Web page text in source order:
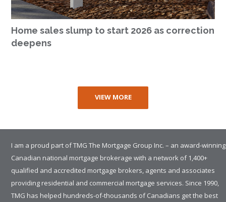
Home sales slump to start 2026 as correction
deepens
VIEW MORE
I am a proud part of TMG The Mortgage Group Inc. – an award-winning
Canadian national mortgage brokerage with a network of 1,400+
qualified and accredited mortgage brokers, agents and associates
providing residential and commercial mortgage services. Since 1990,
TMG has helped hundreds-of-thousands of Canadians get the best